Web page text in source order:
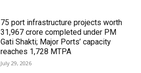
75 port infrastructure projects worth
₹31,967 crore completed under PM
Gati Shakti; Major Ports’ capacity
reaches 1,728 MTPA
July 29, 2026